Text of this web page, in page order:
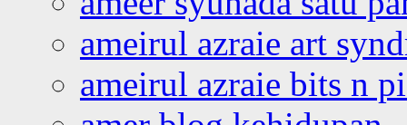
ameirul azraie art
ameirul azraie bits n